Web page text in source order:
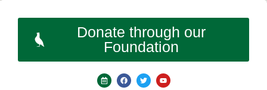
Donate through our
Foundation